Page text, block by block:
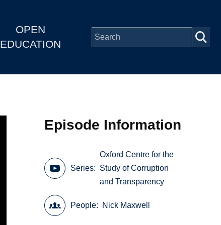
OPEN
EDUCATION
Episode Information
Series
Oxford Centre for the
Study of Corruption
and Transparency
People Nick Maxwell